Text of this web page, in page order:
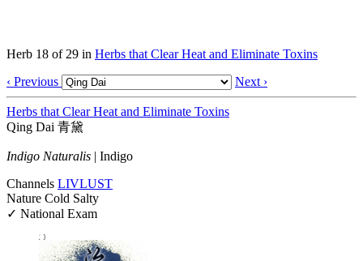
Herb 18 of 29 in Herbs that Clear Heat and Eliminate Toxins
‹ Previous
Next ›
Herbs that Clear Heat and Eliminate Toxins
Qing Dai 青黛
Indigo Naturalis | Indigo
Channels LIVLUST
Nature Cold Salty
✓ National Exam